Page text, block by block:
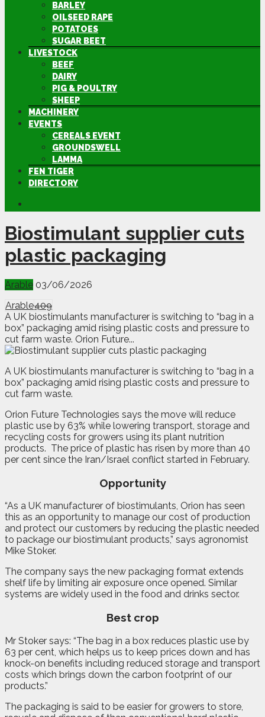
BARLEY
OILSEED RAPE
POTATOES
SUGAR BEET
LIVESTOCK
BEEF
DAIRY
PIG & POULTRY
SHEEP
MACHINERY
EVENTS
CEREALS EVENT
GROUNDSWELL
LAMMA
FEN TIGER
DIRECTORY
Biostimulant supplier cuts
plastic packaging
Arable 03/06/2026
Arable409
A UK biostimulants manufacturer is switching to “bag in a
box” packaging amid rising plastic costs and pressure to
cut farm waste. Orion Future...
A UK biostimulants manufacturer is switching to “bag in a
box” packaging amid rising plastic costs and pressure to
cut farm waste.
Orion Future Technologies says the move will reduce
plastic use by 63% while lowering transport, storage and
recycling costs for growers using its plant nutrition
products. The price of plastic has risen by more than 40
per cent since the Iran/Israel conflict started in February.
Opportunity
“As a UK manufacturer of biostimulants, Orion has seen
this as an opportunity to manage our cost of production
and protect our customers by reducing the plastic needed
to package our biostimulant products,” says agronomist
Mike Stoker.
The company says the new packaging format extends
shelf life by limiting air exposure once opened. Similar
systems are widely used in the food and drinks sector.
Best crop
Mr Stoker says: “The bag in a box reduces plastic use by
63 per cent, which helps us to keep prices down and has
knock-on benefits including reduced storage and transport
costs which brings down the carbon footprint of our
products.”
The packaging is said to be easier for growers to store,